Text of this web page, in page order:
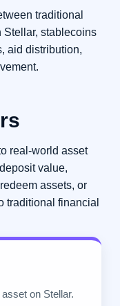
traditional
Stellar, stablecoins
aid distribution,
real-world asset
value,
assets, or
traditional financial
on Stellar.